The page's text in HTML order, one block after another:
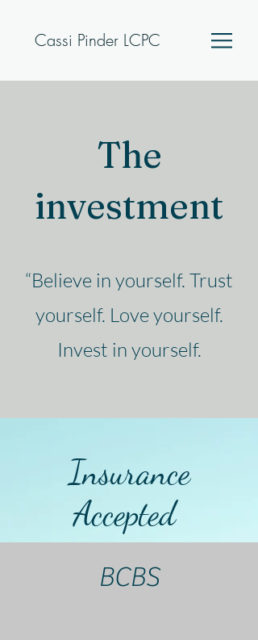
Cassi Pinder LCPC
The
investment
“Believe in yourself. Trust
yourself. Love yourself.
Invest in yourself.
Insurance
Accepted
BCBS